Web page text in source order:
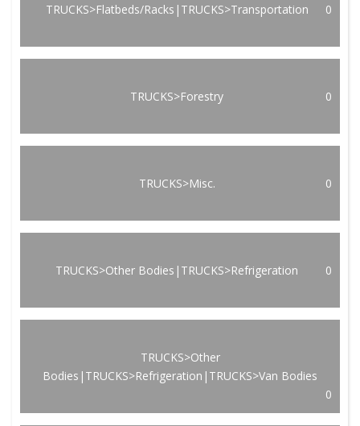
TRUCKS>Flatbeds/Racks|TRUCKS>Transportation 0
TRUCKS>Forestry 0
TRUCKS>Misc. 0
TRUCKS>Other Bodies|TRUCKS>Refrigeration 0
TRUCKS>Other
Bodies|TRUCKS>Refrigeration|TRUCKS>Van Bodies
0